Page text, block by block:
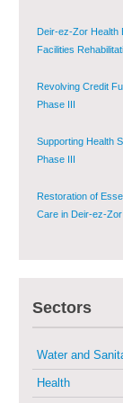
Deir-ez-Zor Health
Facilities
Revolving Credit
Phase III
Supporting Health
Phase III
Restoration of
Care in Deir-ez-
Sustainable
Multi-Sector
Sectors
Water and
Health